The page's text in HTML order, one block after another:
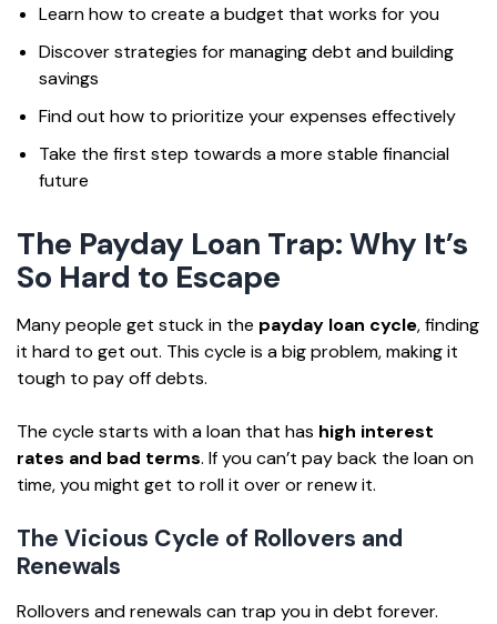
Learn how to create a budget that works for you
Discover strategies for managing debt and building
savings
Find out how to prioritize your expenses effectively
Take the first step towards a more stable financial
future
The Payday Loan Trap: Why It’s
So Hard to Escape
Many people get stuck in the payday loan cycle, finding
it hard to get out. This cycle is a big problem, making it
tough to pay off debts.
The cycle starts with a loan that has high interest
rates and bad terms. If you can’t pay back the loan on
time, you might get to roll it over or renew it.
The Vicious Cycle of Rollovers and
Renewals
Rollovers and renewals can trap you in debt forever.